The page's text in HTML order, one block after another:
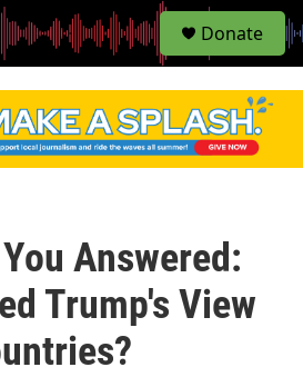
S
e
Donate
Answered:
Trump's View